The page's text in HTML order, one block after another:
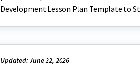
Development Lesson Plan Template to
Updated: June 22, 2026